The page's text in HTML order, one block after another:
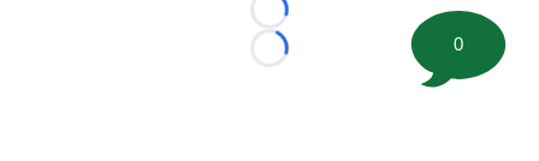
Loading...
Loading...
0